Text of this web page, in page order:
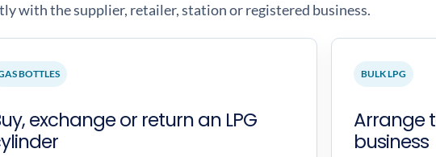
with the supplier, retailer, station or registered business.
BOTTLES
exchange or return an LPG
BULK LPG
Arrange
business